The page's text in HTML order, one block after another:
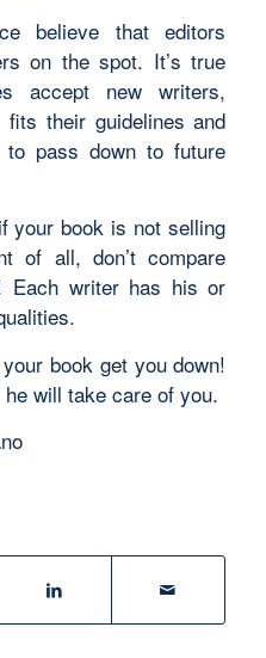
believe that editors
on the spot. It’s true
accept new writers,
their guidelines and
to pass down to future
your book is not selling
of all, don’t compare
Each writer has his or
book get you down!
will take care of you.